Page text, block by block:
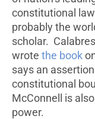
constitutional
probably the
scholar.
wrote the book
says an
constitutional
McConnell is
power.